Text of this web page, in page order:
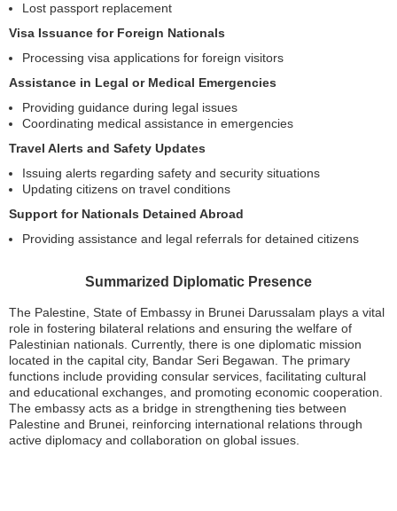
Lost passport replacement
Visa Issuance for Foreign Nationals
Processing visa applications for foreign visitors
Assistance in Legal or Medical Emergencies
Providing guidance during legal issues
Coordinating medical assistance in emergencies
Travel Alerts and Safety Updates
Issuing alerts regarding safety and security situations
Updating citizens on travel conditions
Support for Nationals Detained Abroad
Providing assistance and legal referrals for detained citizens
Summarized Diplomatic Presence
The Palestine, State of Embassy in Brunei Darussalam plays a vital
role in fostering bilateral relations and ensuring the welfare of
Palestinian nationals. Currently, there is one diplomatic mission
located in the capital city, Bandar Seri Begawan. The primary
functions include providing consular services, facilitating cultural
and educational exchanges, and promoting economic cooperation.
The embassy acts as a bridge in strengthening ties between
Palestine and Brunei, reinforcing international relations through
active diplomacy and collaboration on global issues.